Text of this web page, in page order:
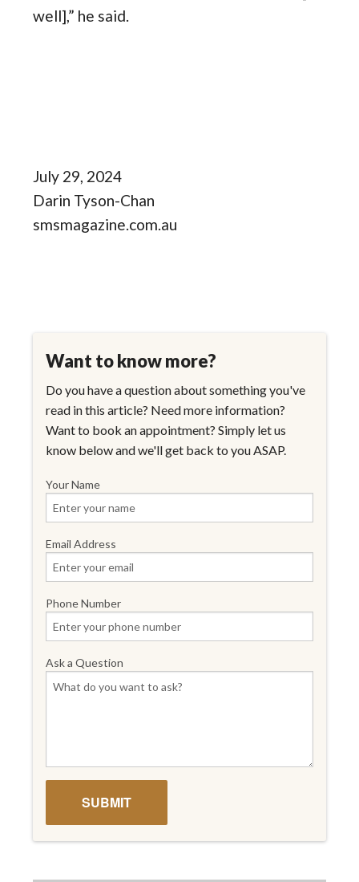
well],” he said.
July 29, 2024
Darin Tyson-Chan
smsmagazine.com.au
Want to know more?
Do you have a question about something you've
read in this article? Need more information?
Want to book an appointment? Simply let us
know below and we'll get back to you ASAP.
Your Name
Email Address
Phone Number
Ask a Question